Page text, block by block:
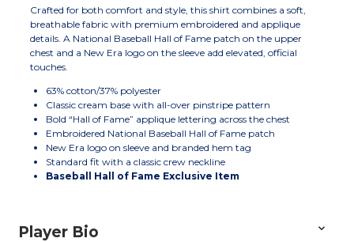
Crafted for both comfort and style, this shirt combines a soft,
breathable fabric with premium embroidered and applique
details. A National Baseball Hall of Fame patch on the upper
chest and a New Era logo on the sleeve add elevated, official
touches.
63% cotton/37% polyester
Classic cream base with all-over pinstripe pattern
Bold “Hall of Fame” applique lettering across the chest
Embroidered National Baseball Hall of Fame patch
New Era logo on sleeve and branded hem tag
Standard fit with a classic crew neckline
Baseball Hall of Fame Exclusive Item
Player Bio